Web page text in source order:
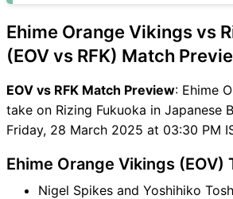
Live Score
EOV vs RFK Highlights
Dream11 SL & GT Teams for
EOV vs RFK Match
EOV vs RFK FAQ
Ehime Orange Vikings vs
(EOV vs RFK) Match
EOV vs RFK Match Preview: Ehime
take on Rizing Fukuoka in Japanese
Friday, 28 March 2025 at 03:30 PM
Ehime Orange Vikings (EOV)
Nigel Spikes and Yoshihiko